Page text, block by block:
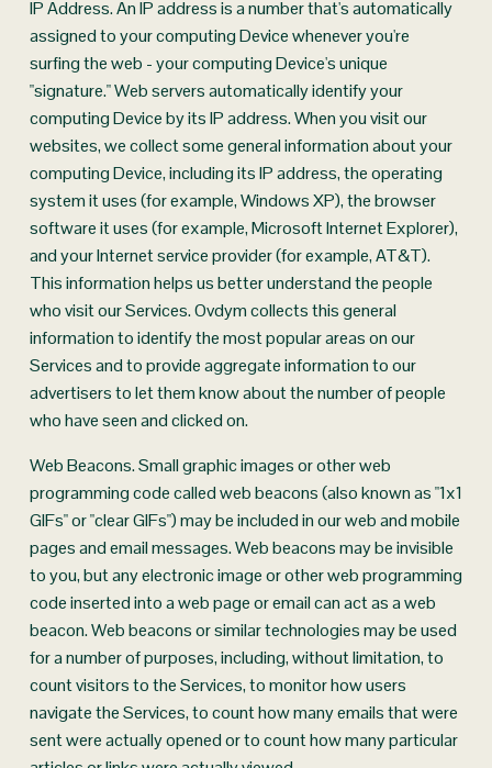
IP Address. An IP address is a number that's automatically
assigned to your computing Device whenever you're
surfing the web - your computing Device's unique
"signature." Web servers automatically identify your
computing Device by its IP address. When you visit our
websites, we collect some general information about your
computing Device, including its IP address, the operating
system it uses (for example, Windows XP), the browser
software it uses (for example, Microsoft Internet Explorer),
and your Internet service provider (for example, AT&T).
This information helps us better understand the people
who visit our Services. Ovdym collects this general
information to identify the most popular areas on our
Services and to provide aggregate information to our
advertisers to let them know about the number of people
who have seen and clicked on.
Web Beacons. Small graphic images or other web
programming code called web beacons (also known as "1x1
GIFs" or "clear GIFs") may be included in our web and mobile
pages and email messages. Web beacons may be invisible
to you, but any electronic image or other web programming
code inserted into a web page or email can act as a web
beacon. Web beacons or similar technologies may be used
for a number of purposes, including, without limitation, to
count visitors to the Services, to monitor how users
navigate the Services, to count how many emails that were
sent were actually opened or to count how many particular